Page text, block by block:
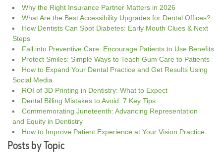
Why the Right Insurance Partner Matters in 2026
What Are the Best Accessibility Upgrades for Dental Offices?
How Dentists Can Spot Diabetes: Early Mouth Clues & Next
Steps
Fall into Preventive Care: Encourage Patients to Use Benefits
Protect Smiles: Simple Ways to Teach Gum Care to Patients
How to Expand Your Dental Practice and Get Results Using
Social Media
ROI of 3D Printing in Dentistry: What to Expect
Dental Billing Mistakes to Avoid: 7 Key Tips
Commemorating Juneteenth: Advancing Representation
and Equity in Dentistry
How to Improve Patient Experience at Your Vision Practice
Posts by Topic